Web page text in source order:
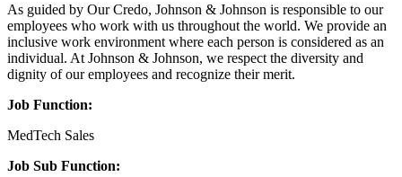
As guided by Our Credo, Johnson & Johnson is responsible to our
employees who work with us throughout the world. We provide an
inclusive work environment where each person is considered as an
individual. At Johnson & Johnson, we respect the diversity and
dignity of our employees and recognize their merit.
Job Function:
MedTech Sales
Job Sub Function: